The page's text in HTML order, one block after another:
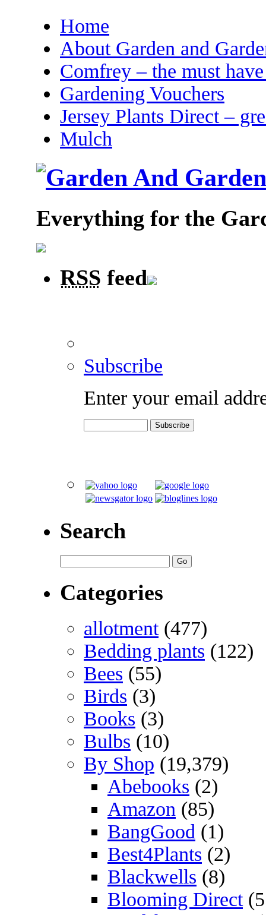
Home
About Garden and
Comfrey – the must
Gardening Vouchers
Jersey Plants Direct –
Mulch
Everything for the
RSS feed
Subscribe
Enter your email
Search
Categories
allotment(477)
Bedding plants (122)
Bees (55)
Birds (3)
Books (3)
Bulbs (10)
By Shop (19,379)
Abebooks (2)
Amazon (85)
BangGood (1)
Best4Plants (2)
Blackwells (8)
Blooming Direct